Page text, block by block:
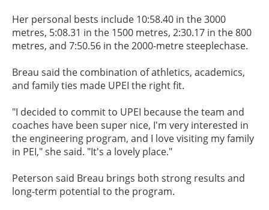
Her personal bests include 10:58.40 in the 3000
metres, 5:08.31 in the 1500 metres, 2:30.17 in the 800
metres, and 7:50.56 in the 2000-metre steeplechase.
Breau said the combination of athletics, academics,
and family ties made UPEI the right fit.
"I decided to commit to UPEI because the team and
coaches have been super nice, I'm very interested in
the engineering program, and I love visiting my family
in PEI," she said. "It's a lovely place."
Peterson said Breau brings both strong results and
long-term potential to the program.